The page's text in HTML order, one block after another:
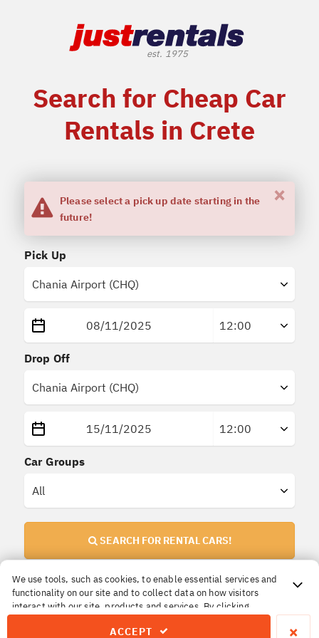
We use tools, such as cookies, to enable essential services and
functionality on our site and to collect data on how visitors
interact with our site, products and services. By clicking
ACCEPT ×
Search for Cheap Car
Rentals in Crete
Please select a pick up date starting in the
future!
×
Pick Up
Drop Off
Car Groups
SEARCH FOR RENTAL CARS!
Important Information!
All prices arefinal. No extra or hidden insurances.
The price you reserve is the price you pay